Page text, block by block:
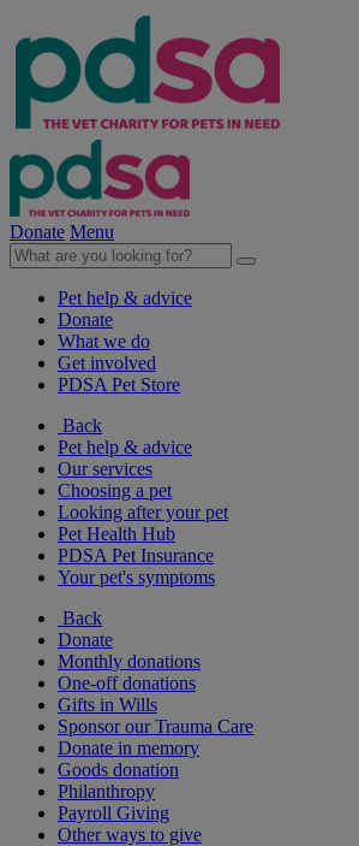
Donate Menu
Pet help & advice
Donate
What we do
Get involved
PDSA Pet Store
Back
Pet help & advice
Our services
Choosing a pet
Looking after your pet
Pet Health Hub
PDSA Pet Insurance
Your pet's symptoms
Back
Donate
Monthly donations
One-off donations
Gifts in Wills
Sponsor our Trauma Care
Donate in memory
Goods donation
Philanthropy
Payroll Giving
Other ways to give